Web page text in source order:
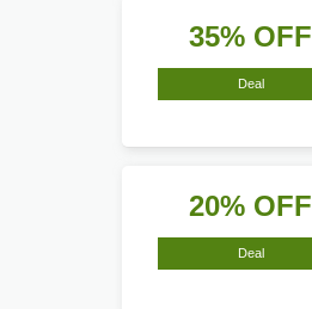
35% OFF
Deal
20% OFF
Deal